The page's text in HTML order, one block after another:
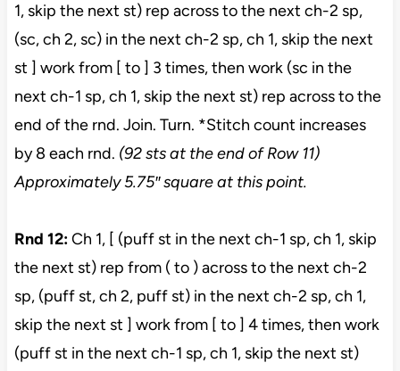
1, skip the next st) rep across to the next ch-2 sp,
(sc, ch 2, sc) in the next ch-2 sp, ch 1, skip the next
st ] work from [ to ] 3 times, then work (sc in the
next ch-1 sp, ch 1, skip the next st) rep across to the
end of the rnd. Join. Turn. *Stitch count increases
by 8 each rnd. (92 sts at the end of Row 11)
Approximately 5.75″ square at this point.
Rnd 12:Ch 1, [ (puff st in the next ch-1 sp, ch 1, skip
the next st) rep from ( to ) across to the next ch-2
sp, (puff st, ch 2, puff st) in the next ch-2 sp, ch 1,
skip the next st ] work from [ to ] 4 times, then work
(puff st in the next ch-1 sp, ch 1, skip the next st)